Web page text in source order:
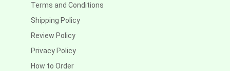
Terms and Conditions
Shipping Policy
Review Policy
Privacy Policy
How to Order